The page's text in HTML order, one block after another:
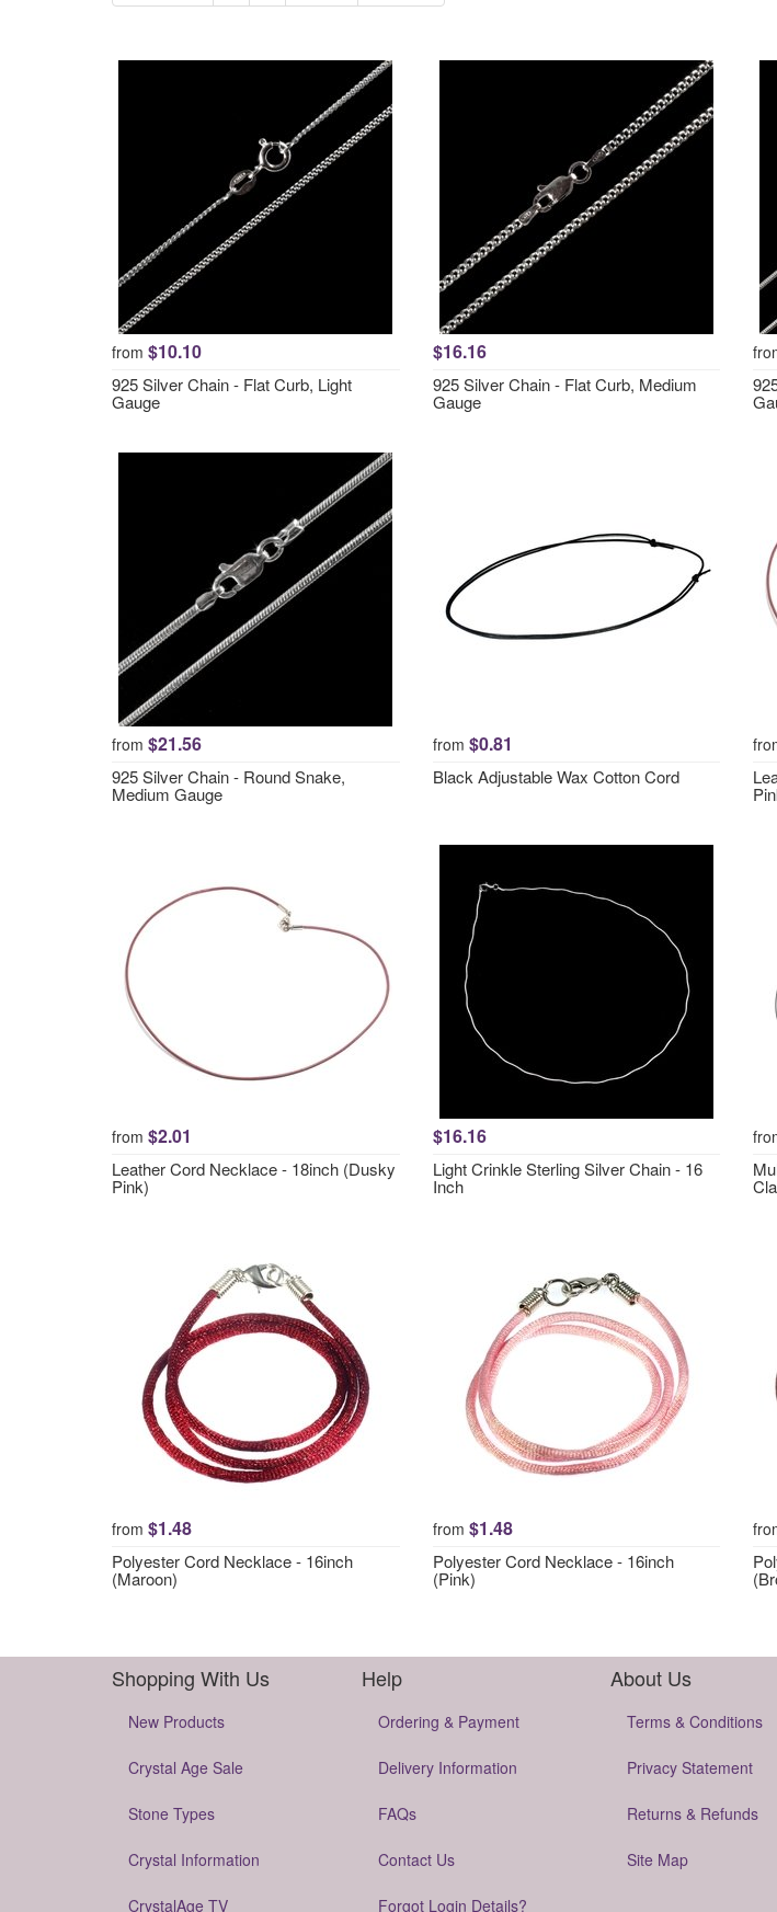
from $10.10
925 Silver Chain - Flat Curb, Light
Gauge
$16.16
925 Silver Chain - Flat Curb, Medium
Gauge
from $21.56
925 Silver Chain - Round Snake,
Medium Gauge
from $0.81
Black Adjustable Wax Cotton Cord
from $2.01
Leather Cord Necklace - 18inch (Dusky
Pink)
$16.16
Light Crinkle Sterling Silver Chain - 16
Inch
from $1.48
Polyester Cord Necklace - 16inch
(Maroon)
from $1.48
Polyester Cord Necklace - 16inch
(Pink)
Shopping With Us
New Products
Crystal Age Sale
Stone Types
Crystal Information
CrystalAge TV
Help
Ordering & Payment
Delivery Information
FAQs
Contact Us
Forgot Login Details?
About Us
Terms & Conditions
Privacy Statement
Returns & Refunds
Site Map